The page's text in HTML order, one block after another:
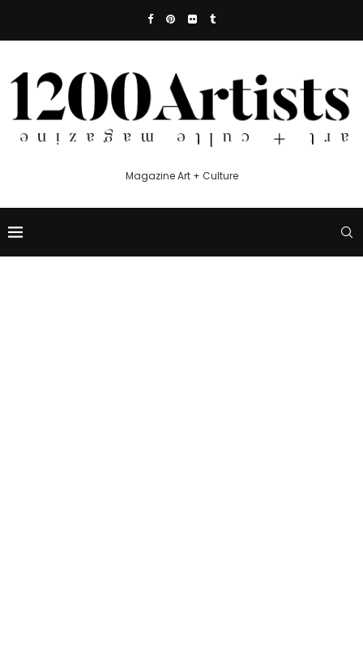
Magazine Art + Culture